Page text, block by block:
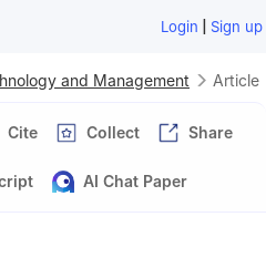
Login | Sign up
and Management Article
Cite Collect Share
AI Chat Paper